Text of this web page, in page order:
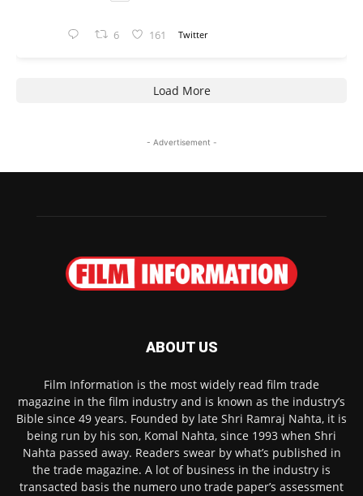
6 161 Twitter
Load More
- Advertisement -
ABOUT US
Film Information is the most widely read film trade
magazine in the film industry and is known as the industry’s
Bible since 49 years. Founded by late Shri Ramraj Nahta, it is
being run by his son, Komal Nahta, since 1993 when Shri
Nahta passed away. Readers swear by what’s published in
the trade magazine. A lot of business in the industry is
transacted basis the numero uno trade paper’s assessment